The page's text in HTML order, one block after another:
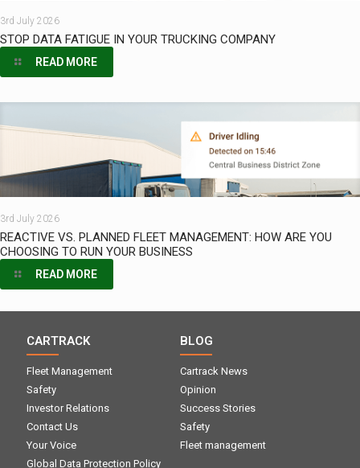
3rd July 2026
STOP DATA FATIGUE IN YOUR TRUCKING COMPANY
READ MORE
3rd July 2026
REACTIVE VS. PLANNED FLEET MANAGEMENT: HOW ARE YOU
CHOOSING TO RUN YOUR BUSINESS
READ MORE
CARTRACK
Fleet Management
Safety
Investor Relations
Contact Us
Your Voice
Global Data Protection Policy
BLOG
Cartrack News
Opinion
Success Stories
Safety
Fleet management